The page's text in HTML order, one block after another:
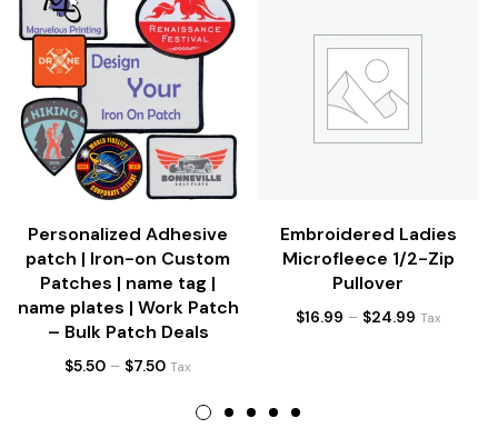
Personalized Adhesive
patch | Iron-on Custom
Patches | name tag |
name plates | Work Patch
– Bulk Patch Deals
$5.50 – $7.50 Tax
Embroidered Ladies
Microfleece 1/2-Zip
Pullover
$16.99 – $24.99 Tax